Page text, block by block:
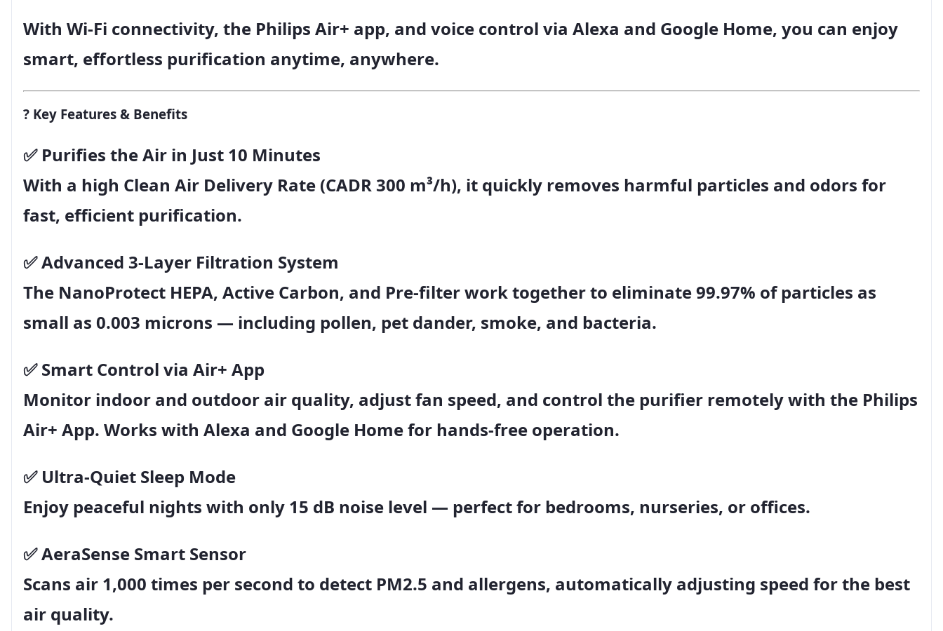
With Wi-Fi connectivity, the Philips Air+ app, and voice control via Alexa and Google Home, you can enjoy
smart, effortless purification anytime, anywhere.
? Key Features & Benefits
✅ Purifies the Air in Just 10 Minutes
With a high Clean Air Delivery Rate (CADR 300 m³/h), it quickly removes harmful particles and odors for
fast, efficient purification.
✅Advanced 3-Layer Filtration System
The NanoProtect HEPA, Active Carbon, and Pre-filterwork together to eliminate 99.97% of particles as
small as 0.003 microns — including pollen, pet dander, smoke, and bacteria.
✅Smart Control via Air+ App
Monitor indoor and outdoor air quality, adjust fan speed, and control the purifier remotely with the Philips
Air+ App. Works with Alexa and Google Homefor hands-free operation.
✅ Ultra-Quiet Sleep Mode
Enjoy peaceful nights with only 15 dB noise level — perfect for bedrooms, nurseries, or offices.
✅AeraSense Smart Sensor
Scans air 1,000 times per second to detect PM2.5 and allergens, automatically adjusting speed for the best
air quality.